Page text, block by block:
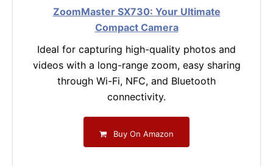
ZoomMaster SX730: Your Ultimate
Compact Camera
Ideal for capturing high-quality photos and
videos with a long-range zoom, easy sharing
through Wi-Fi, NFC, and Bluetooth
connectivity.
Buy On Amazon